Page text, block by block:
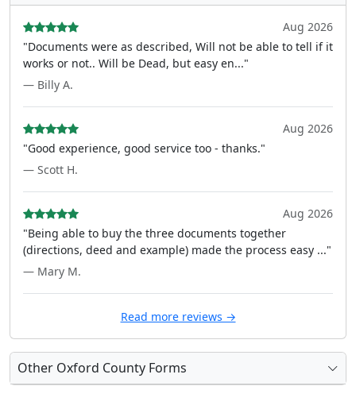
Aug 2026
"Documents were as described, Will not be able to tell if it
works or not.. Will be Dead, but easy en..."
— Billy A.
Aug 2026
"Good experience, good service too - thanks."
— Scott H.
Aug 2026
"Being able to buy the three documents together
(directions, deed and example) made the process easy ..."
— Mary M.
Read more reviews →
Other Oxford County Forms